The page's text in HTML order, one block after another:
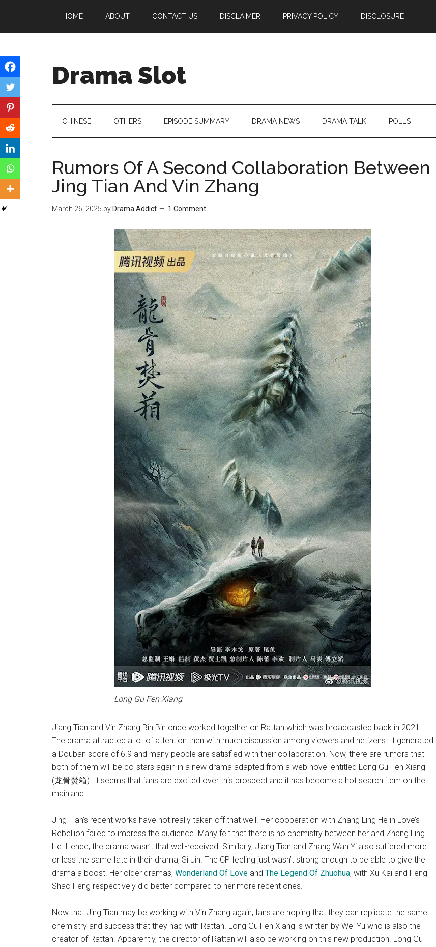
main
secondary
primary
HOME ABOUT CONTACT US DISCLAIMER PRIVACY POLICY DISCLOSURE
Drama Slot
CHINESE OTHERS EPISODE SUMMARY DRAMA NEWS DRAMA TALK POLLS
Rumors Of A Second Collaboration Between
Jing Tian And Vin Zhang
March 26, 2025 by Drama Addict 1 Comment
Long Gu Fen Xiang
Jiang Tian and Vin Zhang Bin Bin once worked together on Rattan which was broadcasted back in 2021.
The drama attracted a lot of attention then with much discussion among viewers and netizens. It generated
a Douban score of 6.9 and many people are satisfied with their collaboration. Now, there are rumors that
both of them will be co-stars again in a new drama adapted from a web novel entitled Long Gu Fen Xiang
(龙骨焚箱). It seems that fans are excited over this prospect and it has become a hot search item on the
mainland.
Jing Tian’s recent works have not really taken off that well. Her cooperation with Zhang Ling He in Love’s
Rebellion failed to impress the audience. Many felt that there is no chemistry between her and Zhang Ling
He. Hence, the drama wasn’t that well-received. Similarly, Jiang Tian and Zhang Wan Yi also suffered more
or less the same fate in their drama, Si Jin. The CP feeling just wasn’t strong enough to be able to give the
drama a boost. Her older dramas, Wonderland Of Love and The Legend Of Zhuohua, with Xu Kai and Feng
Shao Feng respectively did better compared to her more recent ones.
Now that Jing Tian may be working with Vin Zhang again, fans are hoping that they can replicate the same
chemistry and success that they had with Rattan. Long Gu Fen Xiang is written by Wei Yu who is also the
creator of Rattan. Apparently, the director of Rattan will also be working on this new production. Long Gu